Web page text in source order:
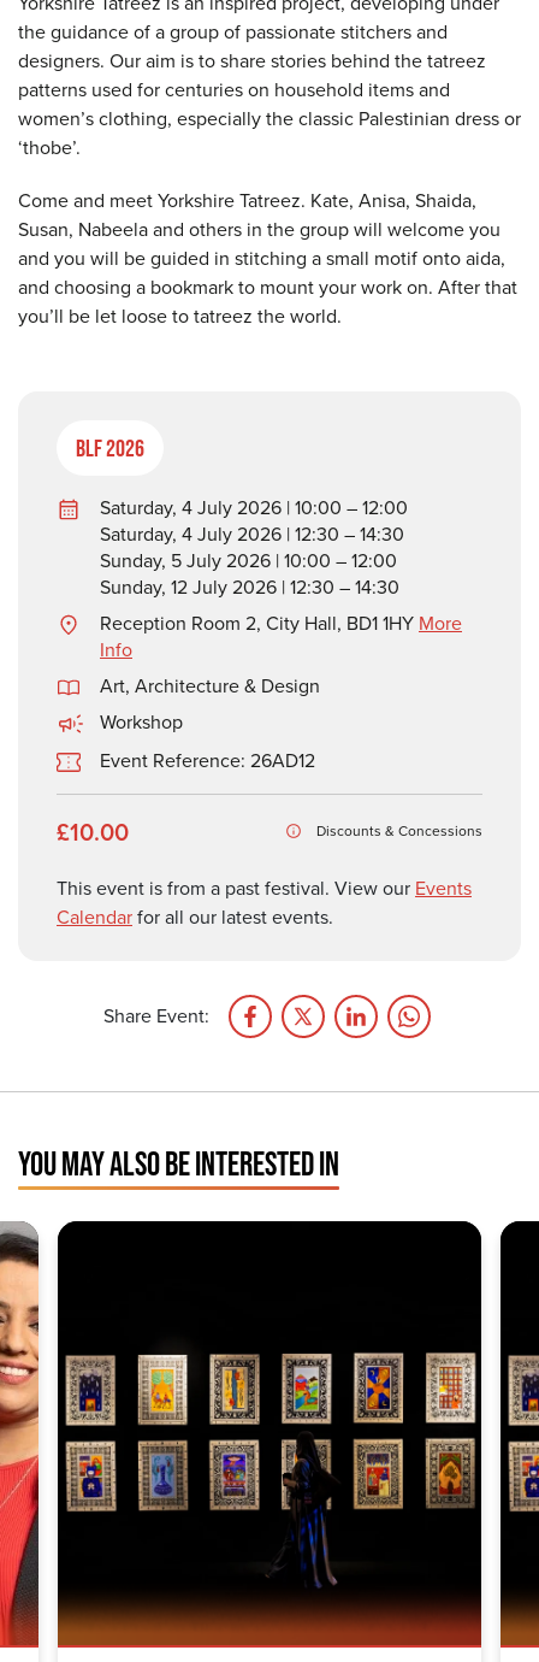
the guidance of a group of passionate stitchers and
designers. Our aim is to share stories behind the tatreez
patterns used for centuries on household items and
women’s clothing, especially the classic Palestinian dress or
‘thobe’.
Come and meet Yorkshire Tatreez. Kate, Anisa, Shaida,
Susan, Nabeela and others in the group will welcome you
and you will be guided in stitching a small motif onto aida,
and choosing a bookmark to mount your work on. After that
you’ll be let loose to tatreez the world.
BLF 2026
Saturday, 4 July 2026 | 10:00 – 12:00
Saturday, 4 July 2026 | 12:30 – 14:30
Sunday, 5 July 2026 | 10:00 – 12:00
Sunday, 12 July 2026 | 12:30 – 14:30
Reception Room 2, City Hall, BD1 1HY More
Info
Art, Architecture & Design
Workshop
Event Reference: 26AD12
£10.00 Discounts & Concessions
This event is from a past festival. View our Events
Calendarfor all our latest events.
Share Event:
YOU MAY ALSO BE INTERESTED IN